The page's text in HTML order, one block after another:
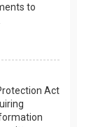
to
Act